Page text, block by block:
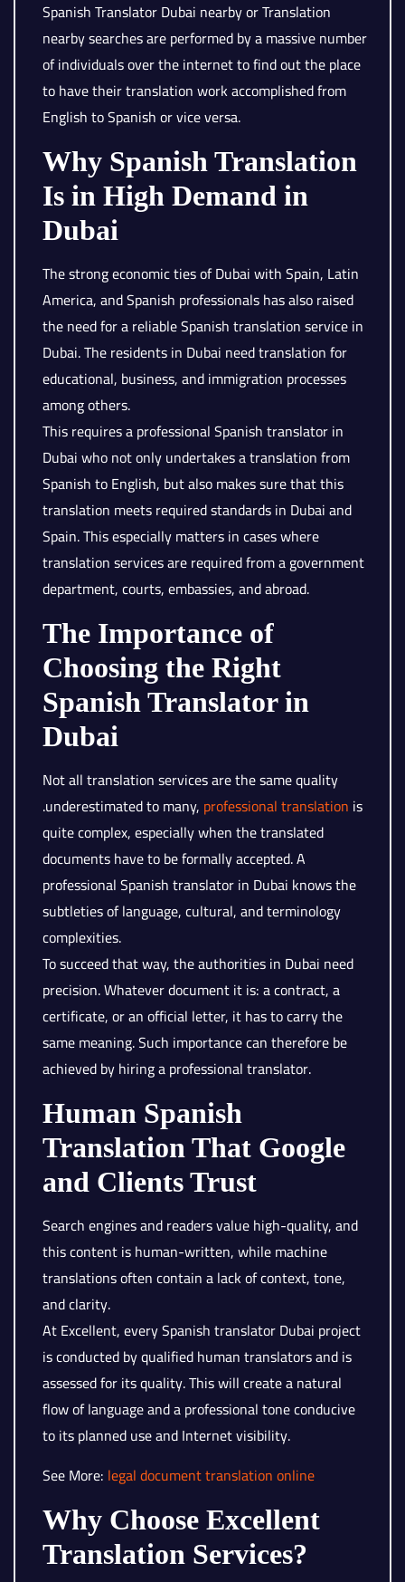
Spanish Translator Dubai nearby or Translation
nearby searches are performed by a massive number
of individuals over the internet to find out the place
to have their translation work accomplished from
English to Spanish or vice versa.
Why Spanish Translation
Is in High Demand in
Dubai
The strong economic ties of Dubai with Spain, Latin
America, and Spanish professionals has also raised
the need for a reliable Spanish translation service in
Dubai. The residents in Dubai need translation for
educational, business, and immigration processes
among others.
This requires a professional Spanish translator in
Dubai who not only undertakes a translation from
Spanish to English, but also makes sure that this
translation meets required standards in Dubai and
Spain. This especially matters in cases where
translation services are required from a government
department, courts, embassies, and abroad.
The Importance of
Choosing the Right
Spanish Translator in
Dubai
Not all translation services are the same quality
.underestimated to many, professional translation is
quite complex, especially when the translated
documents have to be formally accepted. A
professional Spanish translator in Dubai knows the
subtleties of language, cultural, and terminology
complexities.
To succeed that way, the authorities in Dubai need
precision. Whatever document it is: a contract, a
certificate, or an official letter, it has to carry the
same meaning. Such importance can therefore be
achieved by hiring a professional translator.
Human Spanish
Translation That Google
and Clients Trust
Search engines and readers value high-quality, and
this content is human-written, while machine
translations often contain a lack of context, tone,
and clarity.
At Excellent, every Spanish translator Dubai project
is conducted by qualified human translators and is
assessed for its quality. This will create a natural
flow of language and a professional tone conducive
to its planned use and Internet visibility.
See More: legal document translation online
Why Choose Excellent
Translation Services?